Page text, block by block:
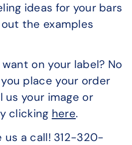
ideas for your bars
the examples
on your label? No
place your order
us your image or
clicking here.
us a call! 312-320-